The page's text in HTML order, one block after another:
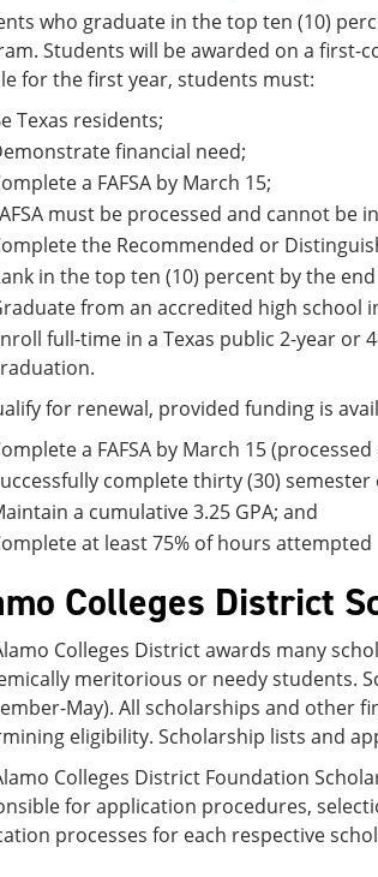
who graduate in the top ten (10)
Students will be awarded on a first-
for the first year, students must:
Texas residents;
financial need;
a FAFSA by March 15;
must be processed and cannot be
the Recommended or
in the top ten (10) percent by the
from an accredited high school
full-time in a Texas public 2-year or
for renewal, provided funding is
a FAFSA by March 15
complete thirty (30)
a cumulative 3.25 GPA; and
at least 75% of hours attempted
Colleges District
Colleges District awards many
meritorious or needy students.
May). All scholarships and other
eligibility. Scholarship lists and
Colleges District Foundation
for application procedures,
processes for each respective